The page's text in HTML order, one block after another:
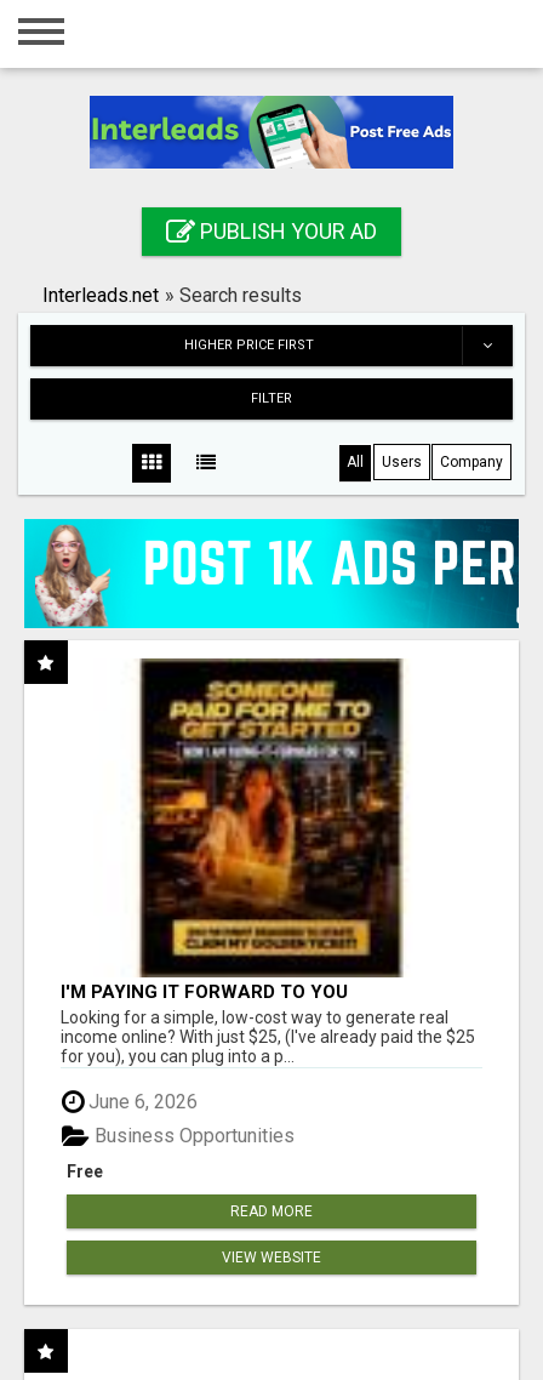
Home
Registration
Search
PUBLISH YOUR AD
Interleads.net » Search results
HIGHER PRICE FIRST
FILTER
All Users Company
I'M PAYING IT FORWARD TO YOU
Looking for a simple, low-cost way to generate real
income online? With just $25, (I've already paid the $25
for you), you can plug into a p...
June 6, 2026
Free
Business Opportunities
READ MORE
VIEW WEBSITE